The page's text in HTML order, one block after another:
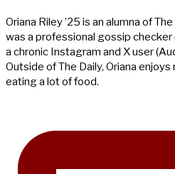
Oriana Riley ’25 is an alumna of
was a professional gossip
a chronic Instagram and X user
Outside of The Daily, Oriana
eating a lot of food.